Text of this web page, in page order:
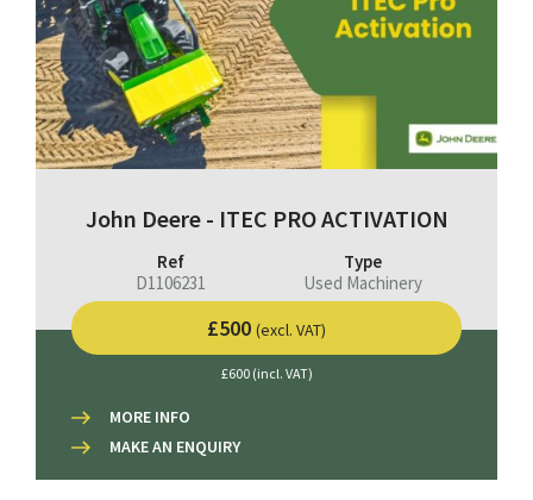
John Deere - ITEC PRO ACTIVATION
Ref
D1106231
Type
Used Machinery
£500 (excl. VAT)
£600 (incl. VAT)
MORE INFO
MAKE AN ENQUIRY